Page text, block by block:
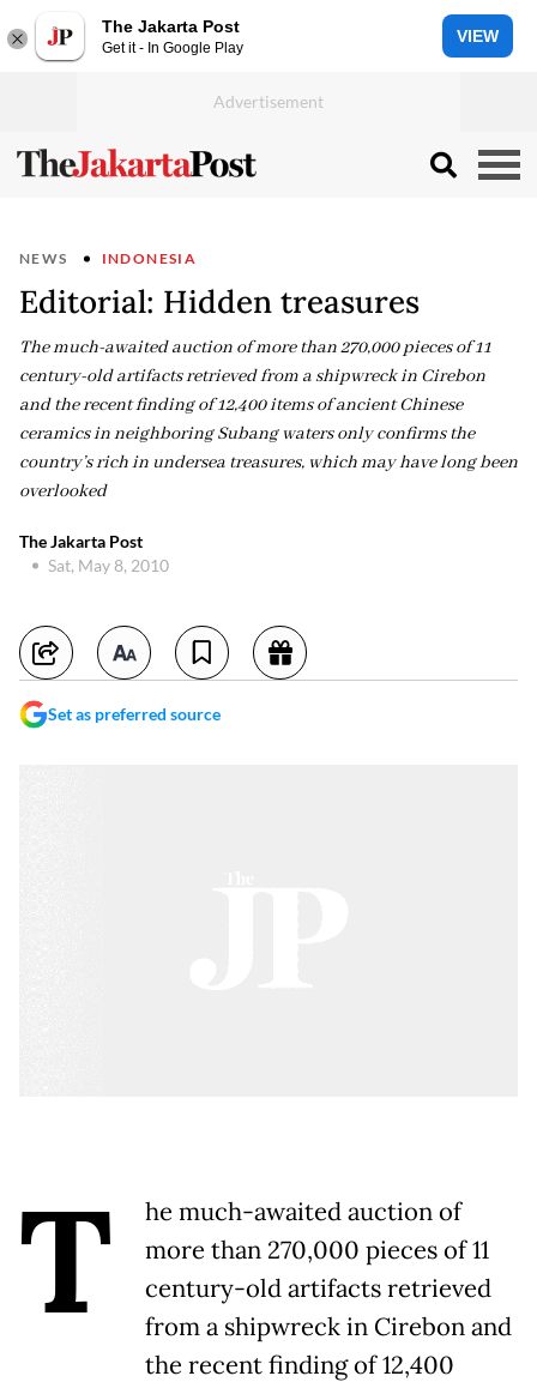
The Jakarta Post
Get it - In Google Play
VIEW
NEWS INDONESIA
Editorial: Hidden treasures
The much-awaited auction of more than 270,000 pieces of 11
century-old artifacts retrieved from a shipwreck in Cirebon
and the recent finding of 12,400 items of ancient Chinese
ceramics in neighboring Subang waters only confirms the
country’s rich in undersea treasures, which may have long been
overlooked
The Jakarta Post
Sat, May 8, 2010
Set as preferred source
T
he much-awaited auction of
more than 270,000 pieces of 11
century-old artifacts retrieved
from a shipwreck in Cirebon and
the recent finding of 12,400